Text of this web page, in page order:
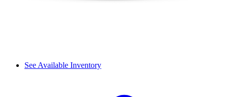
See Available Inventory